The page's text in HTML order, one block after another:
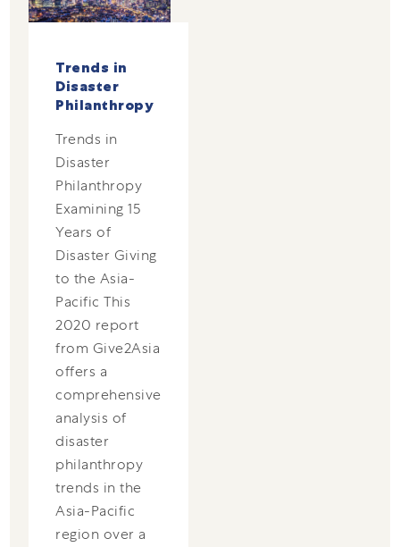
Trends in
Disaster
Philanthropy
Trends in
Disaster
Philanthropy
Examining 15
Years of
Disaster Giving
to the Asia-
Pacific This
2020 report
from Give2Asia
offers a
comprehensive
analysis of
disaster
philanthropy
trends in the
Asia-Pacific
region over a